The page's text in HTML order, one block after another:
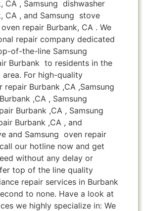
CA , Samsung dishwasher
CA , and Samsung stove
repair Burbank, CA . We
repair company dedicated
of-the-line Samsung
Burbank to residents in the
area. For high-quality
repair Burbank ,CA ,Samsung
,CA , Samsung
Burbank ,CA , Samsung
Burbank ,CA , and
and Samsung oven repair
our hotline now and get
without any delay or
top of the line quality
repair services in Burbank
to none. Have a look at
we highly specialize in: We